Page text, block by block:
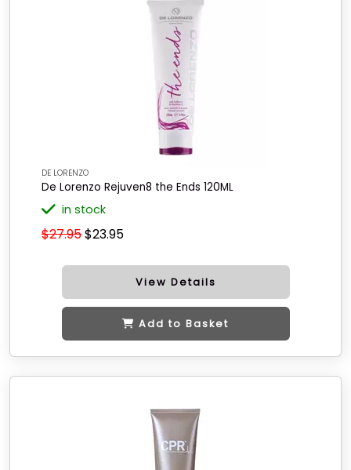
DE LORENZO
De Lorenzo Rejuven8 the Ends 120ML
in stock
$27.95$23.95
View Details
Add to Basket